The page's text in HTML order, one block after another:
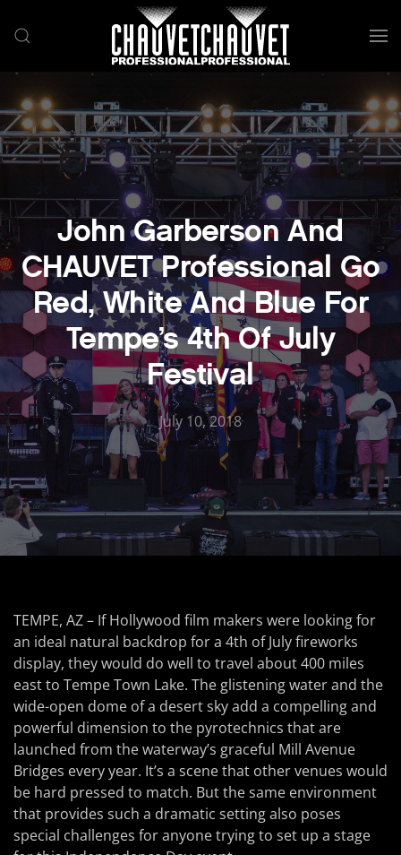
Skip to main content
John Garberson And
CHAUVET Professional Go
Red, White And Blue For
Tempe’s 4th Of July
Festival
July 10, 2018
TEMPE, AZ – If Hollywood film makers were looking for
an ideal natural backdrop for a 4th of July fireworks
display, they would do well to travel about 400 miles
east to Tempe Town Lake. The glistening water and the
wide-open dome of a desert sky add a compelling and
powerful dimension to the pyrotechnics that are
launched from the waterway’s graceful Mill Avenue
Bridges every year. It’s a scene that other venues would
be hard pressed to match. But the same environment
that provides such a dramatic setting also poses
special challenges for anyone trying to set up a stage